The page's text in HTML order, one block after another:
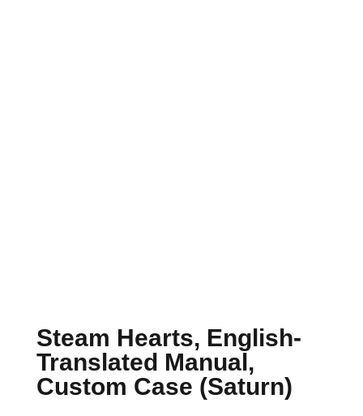
Steam Hearts, English-
Translated Manual,
Custom Case (Saturn)